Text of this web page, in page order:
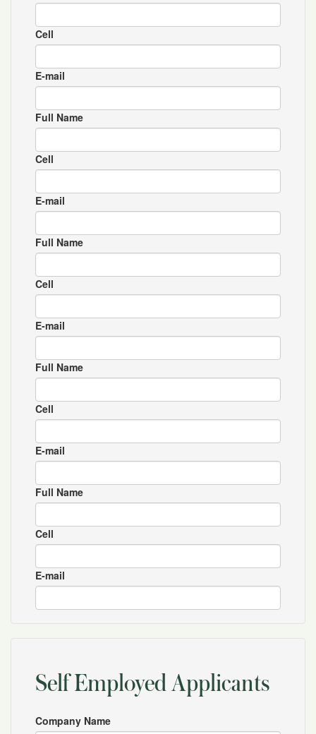
Cell
E-mail
Full Name
Cell
E-mail
Full Name
Cell
E-mail
Full Name
Cell
E-mail
Full Name
Cell
E-mail
Self Employed Applicants
Company Name